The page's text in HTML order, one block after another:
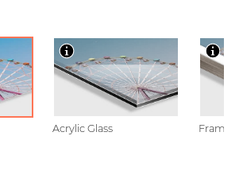
Acrylic Glass Framed